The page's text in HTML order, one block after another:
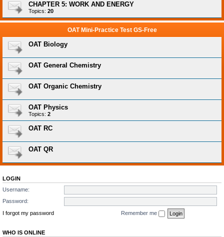
CHAPTER 5: WORK AND ENERGY
Topics: 20
OAT Mini-Practice Test GS-Free
OAT Biology
OAT General Chemistry
OAT Organic Chemistry
OAT Physics
Topics: 2
OAT RC
OAT QR
LOGIN
Username:
Password:
I forgot my password
Remember me
WHO IS ONLINE